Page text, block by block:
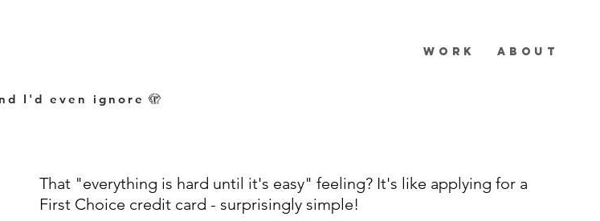
WORK ABOUT
I'd even ignore 🫣
That "everything is hard until it's easy" feeling? It's like applying for a
First Choice credit card - surprisingly simple!